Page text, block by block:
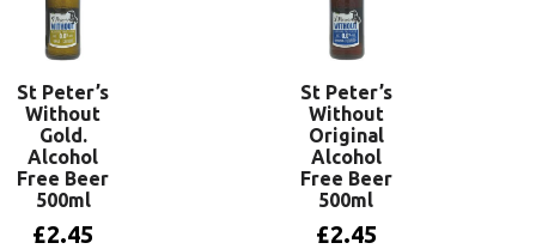
St Peter’s
Without
Gold.
Alcohol
Free Beer
500ml
£2.45
St Peter’s
Without
Original
Alcohol
Free Beer
500ml
£2.45